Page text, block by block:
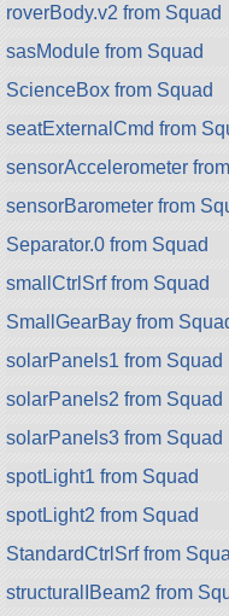
roverBody.v2 from Squad
sasModule from Squad
ScienceBox from Squad
seatExternalCmd from
sensorAccelerometer
sensorBarometer from
Separator.0 from Squad
smallCtrlSrf from Squad
SmallGearBay from
solarPanels1 from Squad
solarPanels2 from Squad
solarPanels3 from Squad
spotLight1 from Squad
spotLight2 from Squad
StandardCtrlSrf from
structuralIBeam2 from